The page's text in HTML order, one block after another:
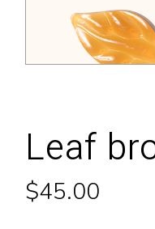
Leaf
$45.00